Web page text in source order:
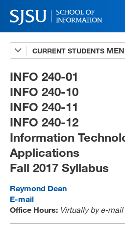
CURRENT STUDENTS
Advising
A-Z Faculty List
Schedules
Syllabi
Internships
Textbooks
Technology Support
MLIS 289 Handbook
INFO 240-01
INFO 240-10
INFO 240-11
INFO 240-12
Information
Applications
Fall 2017 Syllabus
Raymond Dean
E-mail
Office Hours: Virtually by e-mail